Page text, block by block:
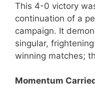
This 4-0 victory
continuation of a
campaign. It
singular,
winning matches;
Momentum